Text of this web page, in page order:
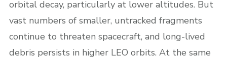
orbital decay, particularly at lower altitudes. But
vast numbers of smaller, untracked fragments
continue to threaten spacecraft, and long-lived
debris persists in higher LEO orbits. At the same